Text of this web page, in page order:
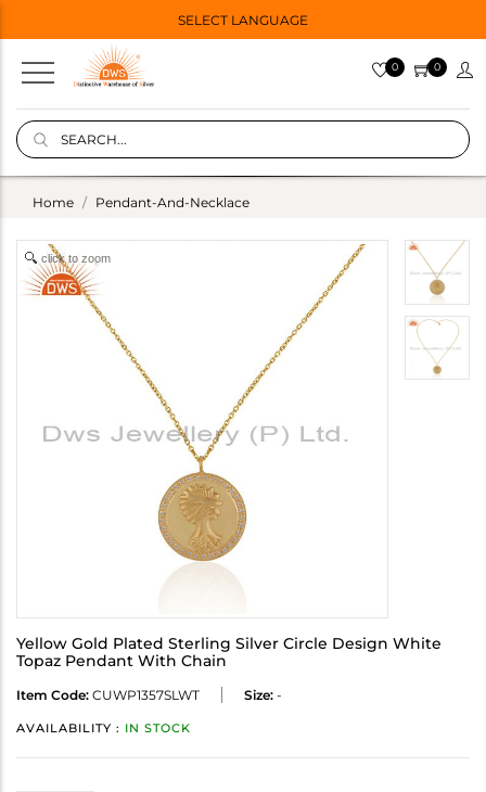
SELECT LANGUAGE
0 0
Home Pendant-And-Necklace
click to zoom
Yellow Gold Plated Sterling Silver Circle Design White
Topaz Pendant With Chain
Item Code: CUWP1357SLWT Size: -
AVAILABILITY : IN STOCK